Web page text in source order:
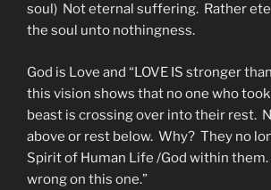
soul) Not eternal suffering. Rather
the soul unto nothingness.
God is Love and “LOVE IS stronger
this vision shows that no one who
beast is crossing over into their rest.
above or rest below. Why? They no
Spirit of Human Life /God within them.
wrong on this one.”